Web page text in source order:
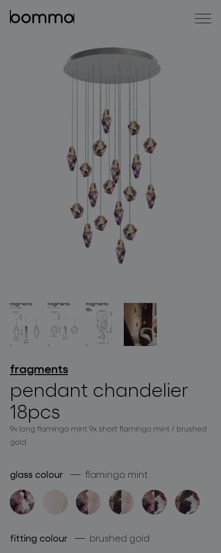
lighting collections
lighting constellations
products
projects
for professionals
store locator
follow us
fragments
pendant chandelier
18pcs
9x long flamingo mint 9x short flamingo mint / brushed
gold
glass colour flamingo mint
fitting colour brushed gold